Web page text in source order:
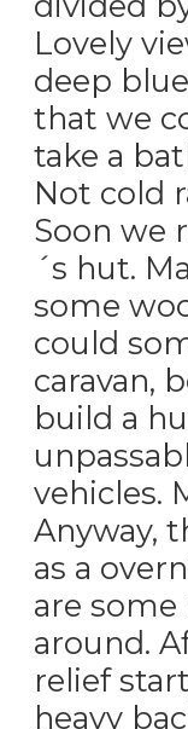
Lovely
deep
that we
take a
Not cold
Soon we
´s hut.
some
could
caravan,
build a
vehicles.
Anyway,
as a
are some
around.
relief
heavy